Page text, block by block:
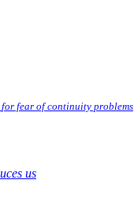
for fear of continuity problems
us